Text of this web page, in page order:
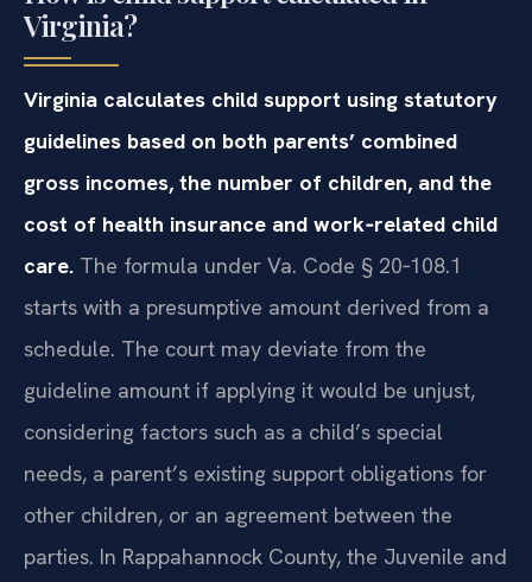
Virginia?
Virginia calculates child support using statutory
guidelines based on both parents’ combined
gross incomes, the number of children, and the
cost of health insurance and work‑related child
care. The formula under Va. Code § 20‑108.1
starts with a presumptive amount derived from a
schedule. The court may deviate from the
guideline amount if applying it would be unjust,
considering factors such as a child’s special
needs, a parent’s existing support obligations for
other children, or an agreement between the
parties. In Rappahannock County, the Juvenile and